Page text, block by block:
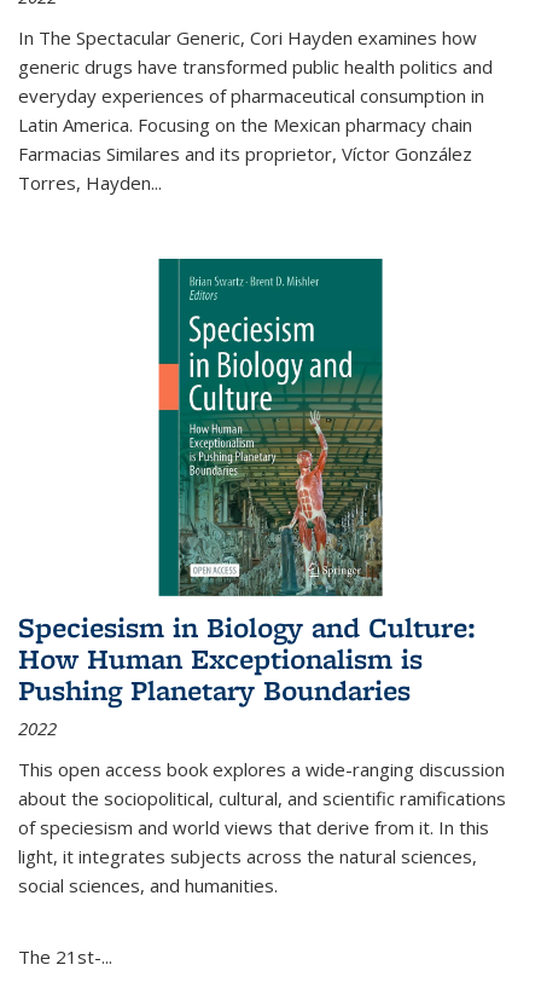
In The Spectacular Generic, Cori Hayden examines how
generic drugs have transformed public health politics and
everyday experiences of pharmaceutical consumption in
Latin America. Focusing on the Mexican pharmacy chain
Farmacias Similares and its proprietor, Víctor González
Torres, Hayden...
Speciesism in Biology and Culture:
How Human Exceptionalism is
Pushing Planetary Boundaries
2022
This open access book explores a wide-ranging discussion
about the sociopolitical, cultural, and scientific ramifications
of speciesism and world views that derive from it. In this
light, it integrates subjects across the natural sciences,
social sciences, and humanities.
The 21st-...